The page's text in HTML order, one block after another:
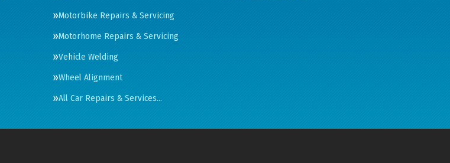
Motorbike Repairs & Servicing
Motorhome Repairs & Servicing
Vehicle Welding
Wheel Alignment
All Car Repairs & Services…